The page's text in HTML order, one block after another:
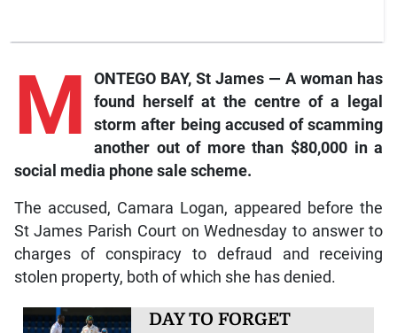
M
ONTEGO BAY, St James — A woman has
found herself at the centre of a legal
storm after being accused of scamming
another out of more than $80,000 in a
social media phone sale scheme.
The accused, Camara Logan, appeared before the
St James Parish Court on Wednesday to answer to
charges of conspiracy to defraud and receiving
stolen property, both of which she has denied.
DAY TO FORGET